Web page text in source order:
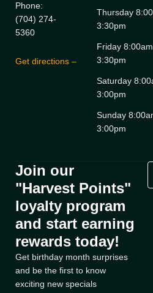
Phone:
(704) 274-
5360
Get directions –
Thursday
3:30pm
Friday
3:30pm
Saturday
3:00pm
Sunday
3:00pm
Join our
"Harvest Points"
loyalty program
and start earning
rewards today!
Get birthday month surprises
and be the first to know
exciting new specials